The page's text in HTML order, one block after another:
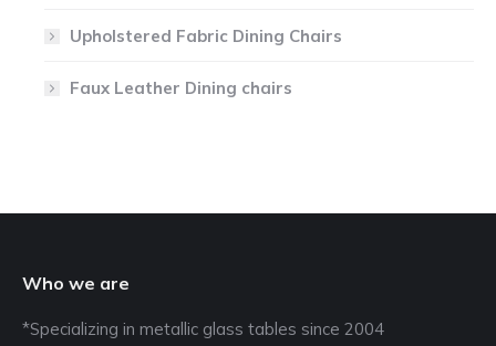
Upholstered Fabric Dining Chairs
Faux Leather Dining chairs
Who we are
*Specializing in metallic glass tables since 2004